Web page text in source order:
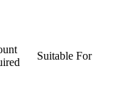
Suitable For